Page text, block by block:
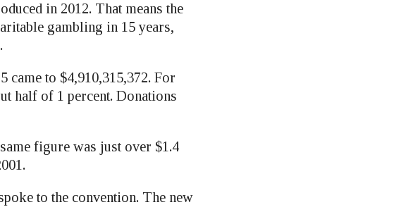
in 2012. That means the
gambling in 15 years,
to $4,910,315,372. For
half of 1 percent. Donations
figure was just over $1.4
to the convention. The new